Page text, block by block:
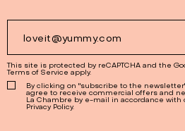
This site is protected by reCAPTCHA and the
Terms of Service apply.
By clicking on "subscribe to the
agree to receive commercial offers and
La Chambre by e-mail in accordance with
Privacy Policy.